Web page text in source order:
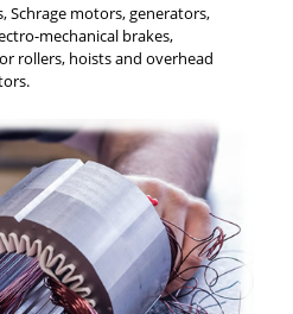
Schrage motors, generators,
mechanical brakes,
rollers, hoists and overhead